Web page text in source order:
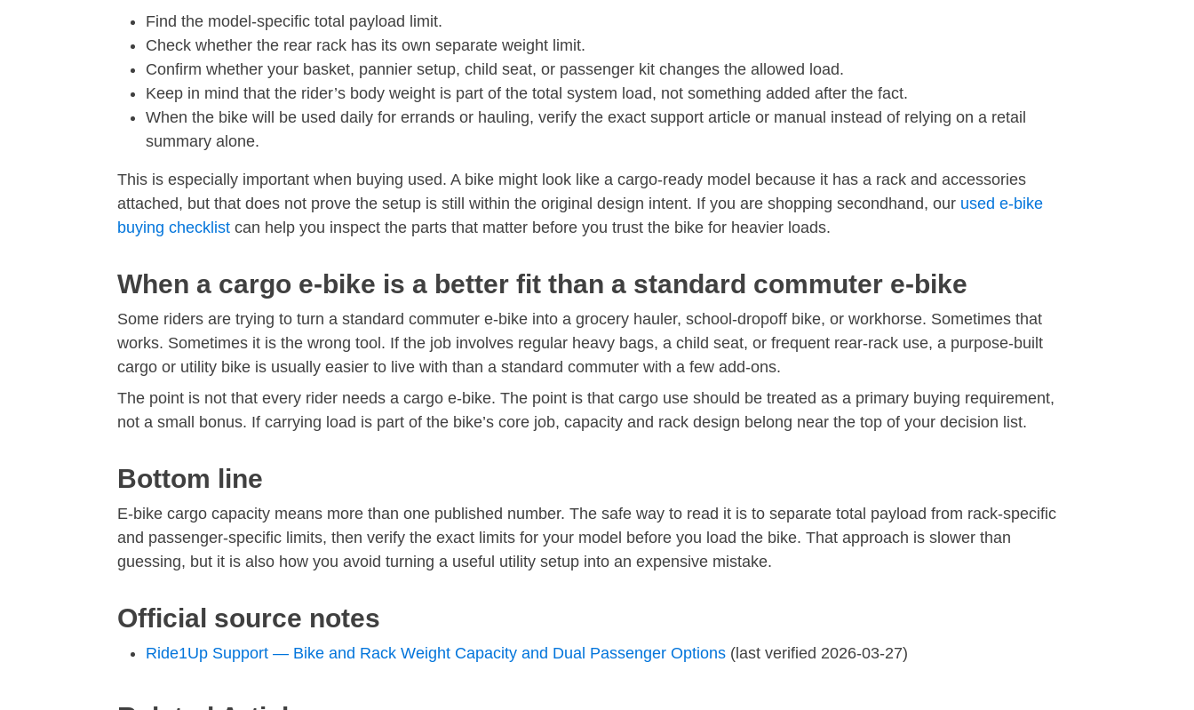
Find the model-specific total payload limit.
Check whether the rear rack has its own separate weight limit.
Confirm whether your basket, pannier setup, child seat, or passenger kit changes the allowed load.
Keep in mind that the rider’s body weight is part of the total system load, not something added after the fact.
When the bike will be used daily for errands or hauling, verify the exact support article or manual instead of relying on a retail
summary alone.
This is especially important when buying used. A bike might look like a cargo-ready model because it has a rack and accessories
attached, but that does not prove the setup is still within the original design intent. If you are shopping secondhand, our used e-bike
buying checklist can help you inspect the parts that matter before you trust the bike for heavier loads.
When a cargo e-bike is a better fit than a standard commuter e-bike
Some riders are trying to turn a standard commuter e-bike into a grocery hauler, school-dropoff bike, or workhorse. Sometimes that
works. Sometimes it is the wrong tool. If the job involves regular heavy bags, a child seat, or frequent rear-rack use, a purpose-built
cargo or utility bike is usually easier to live with than a standard commuter with a few add-ons.
The point is not that every rider needs a cargo e-bike. The point is that cargo use should be treated as a primary buying requirement,
not a small bonus. If carrying load is part of the bike’s core job, capacity and rack design belong near the top of your decision list.
Bottom line
E-bike cargo capacity means more than one published number. The safe way to read it is to separate total payload from rack-specific
and passenger-specific limits, then verify the exact limits for your model before you load the bike. That approach is slower than
guessing, but it is also how you avoid turning a useful utility setup into an expensive mistake.
Official source notes
Ride1Up Support — Bike and Rack Weight Capacity and Dual Passenger Options (last verified 2026-03-27)